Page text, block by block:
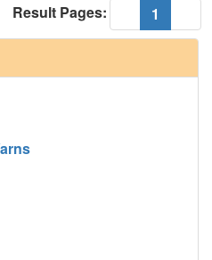
1
Result Pages: